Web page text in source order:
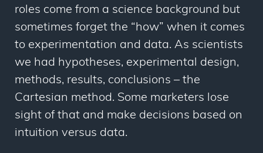
roles come from a science background but
sometimes forget the “how” when it comes
to experimentation and data. As scientists
we had hypotheses, experimental design,
methods, results, conclusions – the
Cartesian method. Some marketers lose
sight of that and make decisions based on
intuition versus data.